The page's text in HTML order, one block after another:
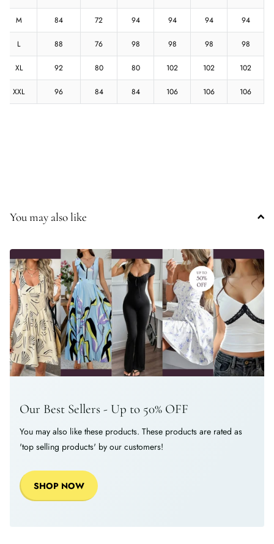
M 84 72 94 94 94 94
L 88 76 98 98 98 98
XL 92 80 80 102 102 102
XXL 96 84 84 106 106 106
You may also like
Our Best Sellers - Up to 50% OFF
You may also like these products. These products are rated as
'top selling products' by our customers!
SHOP NOW